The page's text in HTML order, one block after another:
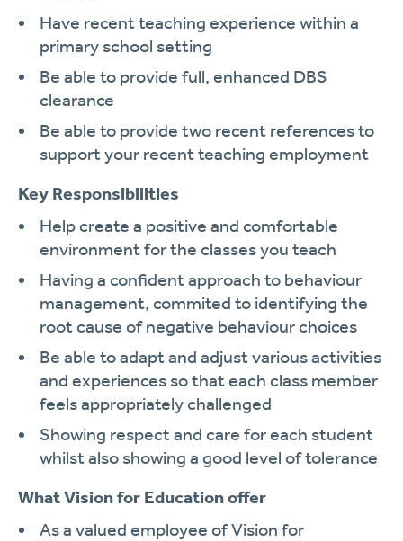
Have recent teaching experience within a
primary school setting
Be able to provide full, enhanced DBS
clearance
Be able to provide two recent references to
support your recent teaching employment
Key Responsibilities
Help create a positive and comfortable
environment for the classes you teach
Having a confident approach to behaviour
management, commited to identifying the
root cause of negative behaviour choices
Be able to adapt and adjust various activities
and experiences so that each class member
feels appropriately challenged
Showing respect and care for each student
whilst also showing a good level of tolerance
What Vision for Education offer
As a valued employee of Vision for